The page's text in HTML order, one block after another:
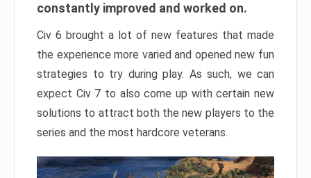
constantly improved and worked on.
Civ 6 brought a lot of new features that made
the experience more varied and opened new fun
strategies to try during play. As such, we can
expect Civ 7 to also come up with certain new
solutions to attract both the new players to the
series and the most hardcore veterans.